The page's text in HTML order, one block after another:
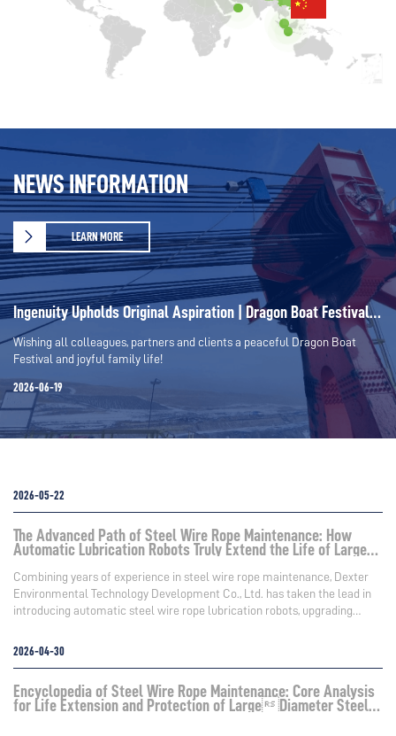
NEWS INFORMATION
LEARN MORE
Ingenuity Upholds Original Aspiration | Dragon Boat Festival –
Tribute to All Strivers
Wishing all colleagues, partners and clients a peaceful Dragon Boat
Festival and joyful family life!
2026-06-19
2026-05-22
The Advanced Path of Steel Wire Rope Maintenance: How
Automatic Lubrication Robots Truly Extend the Life of Large
Combining years of experience in steel wire rope maintenance, Dexter
Environmental Technology Development Co., Ltd. has taken the lead in
introducing automatic steel wire rope lubrication robots, upgrading
"equipment-standardized work," truly achieving controllable,
2026-04-30
Encyclopedia of Steel Wire Rope Maintenance: Core Analysis
for Life Extension and Protection of LargeDiameter Steel